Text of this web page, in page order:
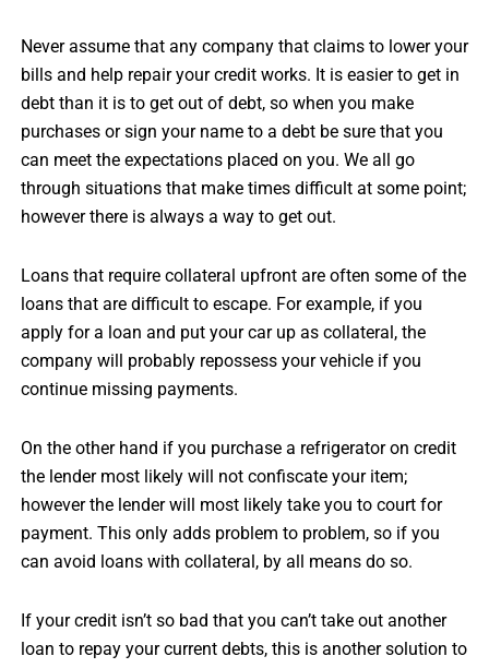
Never assume that any company that claims to lower your
bills and help repair your credit works. It is easier to get in
debt than it is to get out of debt, so when you make
purchases or sign your name to a debt be sure that you
can meet the expectations placed on you. We all go
through situations that make times difficult at some point;
however there is always a way to get out.
Loans that require collateral upfront are often some of the
loans that are difficult to escape. For example, if you
apply for a loan and put your car up as collateral, the
company will probably repossess your vehicle if you
continue missing payments.
On the other hand if you purchase a refrigerator on credit
the lender most likely will not confiscate your item;
however the lender will most likely take you to court for
payment. This only adds problem to problem, so if you
can avoid loans with collateral, by all means do so.
If your credit isn’t so bad that you can’t take out another
loan to repay your current debts, this is another solution to